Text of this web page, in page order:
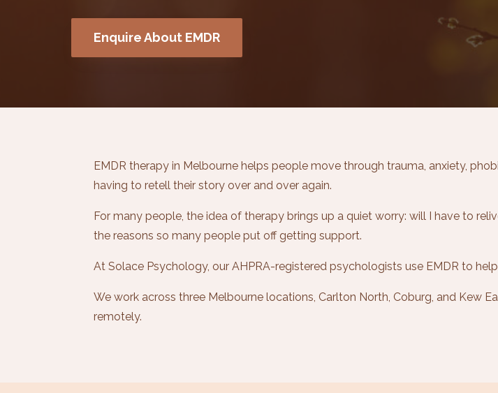
Enquire About EMDR
EMDR therapy in Melbourne helps people move through trauma, anxiety,
having to retell their story over and over again.
For many people, the idea of therapy brings up a quiet worry: will I have to
the reasons so many people put off getting support.
At Solace Psychology, our AHPRA-registered psychologists use EMDR to
We work across three Melbourne locations, Carlton North, Coburg, and Kew
remotely.